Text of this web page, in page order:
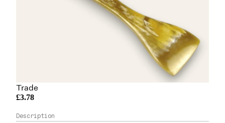
Trade
£3.78